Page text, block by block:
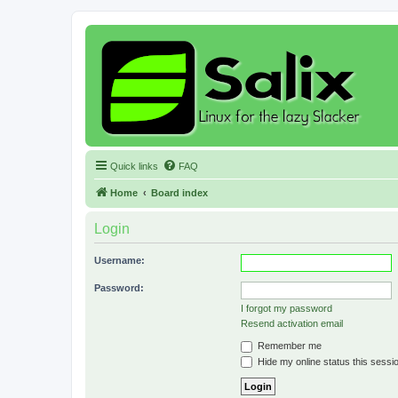
Quick links FAQ
Home Board index
Login
Username:
Password:
I forgot my password
Resend activation email
Remember me
Hide my online status this